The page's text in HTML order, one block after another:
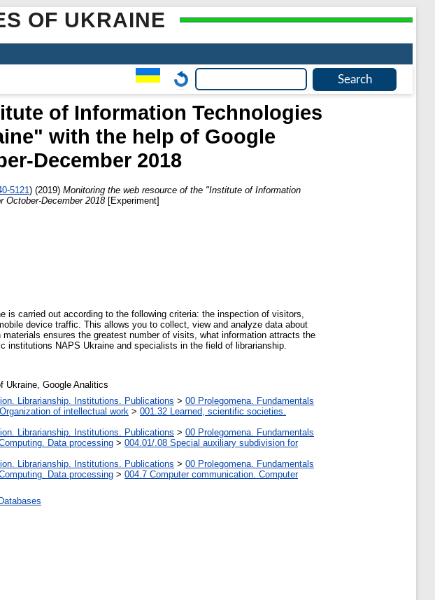
OF UKRAINE
of Information Technologies
with the help of Google
December 2018
5121) (2019) Monitoring the web resource of the "Institute of Information
October-December 2018[Experiment]
is carried out according to the following criteria: the inspection of visitors,
device traffic. This allows you to collect, view and analyze data about
ensures the greatest number of visits, what information attracts the
NAPS Ukraine and specialists in the field of librarianship.
Ukraine, Google Analitics
Librarianship. Institutions. Publications > 00 Prolegomena. Fundamentals
of intellectual work > 001.32 Learned, scientific societies.
Librarianship. Institutions. Publications > 00 Prolegomena. Fundamentals
Data processing > 004.01/.08 Special auxiliary subdivision for
Librarianship. Institutions. Publications > 00 Prolegomena. Fundamentals
Data processing > 004.7 Computer communication. Computer